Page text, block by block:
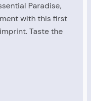
Paradise,
with this first
Taste the